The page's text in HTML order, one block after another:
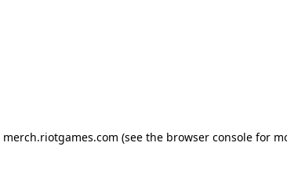
merch.riotgames.com (see the browser consolefor